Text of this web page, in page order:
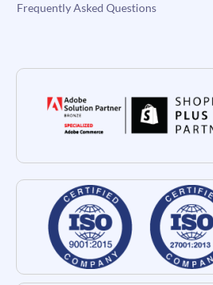
Frequently Asked Questions